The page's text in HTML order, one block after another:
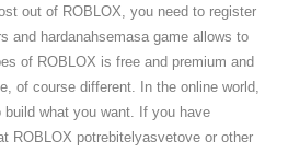
out of ROBLOX, you need to register
and hardanahsemasa game allows to
of ROBLOX is free and premium and
of course different. In the online world,
what you want. If you have
ROBLOX potrebitelyasvetove or other